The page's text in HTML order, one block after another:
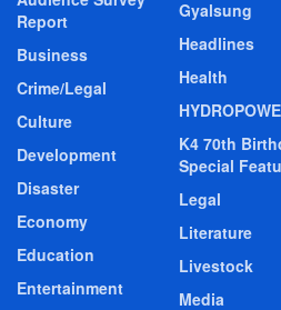
Report
Business
Crime/Legal
Culture
Development
Disaster
Economy
Education
Entertainment
Gyalsung
Headlines
Health
K4 70th
Special
Legal
Literature
Livestock
Media